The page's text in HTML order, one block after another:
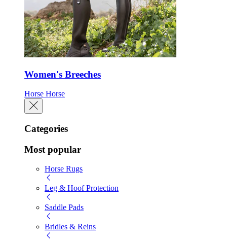
Women's Breeches
Horse Horse
Categories
Most popular
Horse Rugs
Leg & Hoof Protection
Saddle Pads
Bridles & Reins